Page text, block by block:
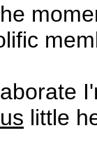
little